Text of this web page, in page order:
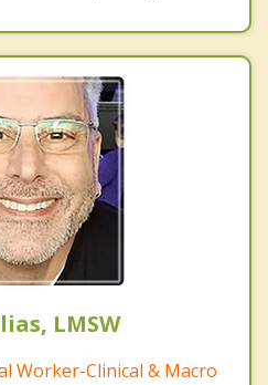
LMSW
Worker-Clinical & Macro